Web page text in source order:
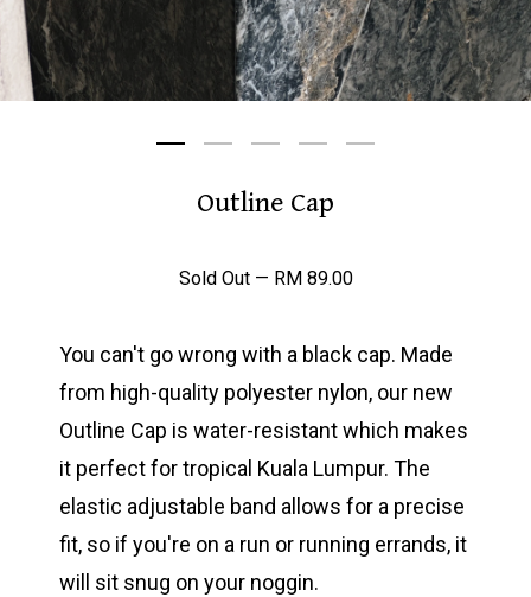
Outline Cap
Sold Out — RM 89.00
You can't go wrong with a black cap. Made
from high-quality polyester nylon, our new
Outline Cap is water-resistant which makes
it perfect for tropical Kuala Lumpur. The
elastic adjustable band allows for a precise
fit, so if you're on a run or running errands, it
will sit snug on your noggin.